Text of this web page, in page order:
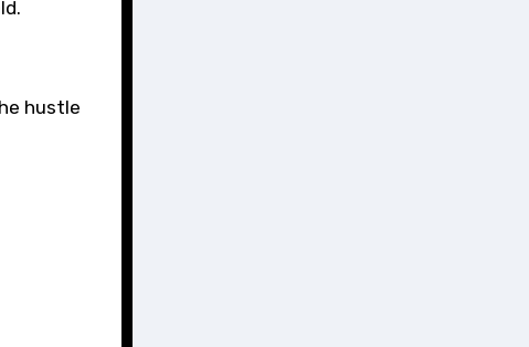
hustle